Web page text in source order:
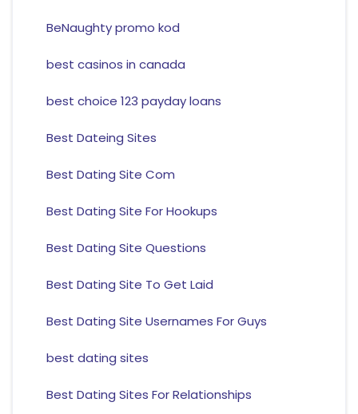
BeNaughty promo kod
best casinos in canada
best choice 123 payday loans
Best Dateing Sites
Best Dating Site Com
Best Dating Site For Hookups
Best Dating Site Questions
Best Dating Site To Get Laid
Best Dating Site Usernames For Guys
best dating sites
Best Dating Sites For Relationships